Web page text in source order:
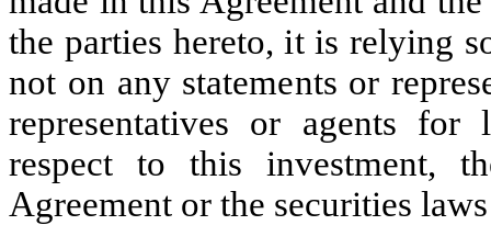
the parties hereto, it is relying
not on any statements or
representatives or agents
respect to this investment,
Agreement or the securities